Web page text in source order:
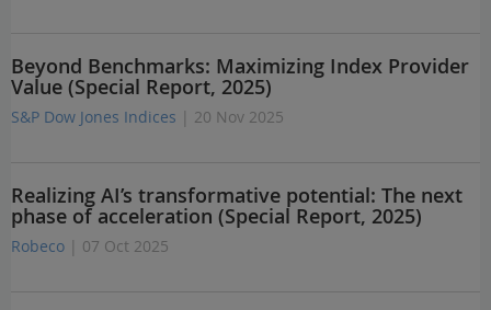
Beyond Benchmarks: Maximizing Index Provider
Value (Special Report, 2025)
S&P Dow Jones Indices | 20 Nov 2025
Realizing AI’s transformative potential: The next
phase of acceleration (Special Report, 2025)
Robeco | 07 Oct 2025